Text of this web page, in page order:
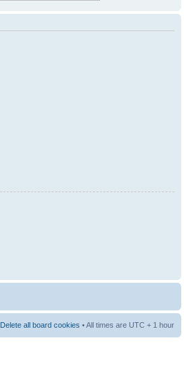
Delete all board cookies • All times are UTC + 1 hour